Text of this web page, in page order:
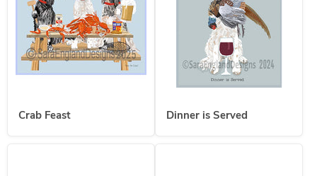
Crab Feast Dinner is Served